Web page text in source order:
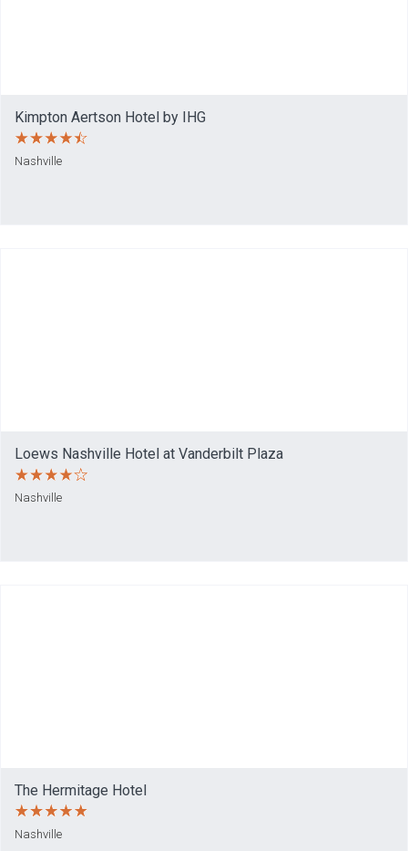
Kimpton Aertson Hotel by IHG
Nashville
Loews Nashville Hotel at Vanderbilt Plaza
Nashville
The Hermitage Hotel
Nashville